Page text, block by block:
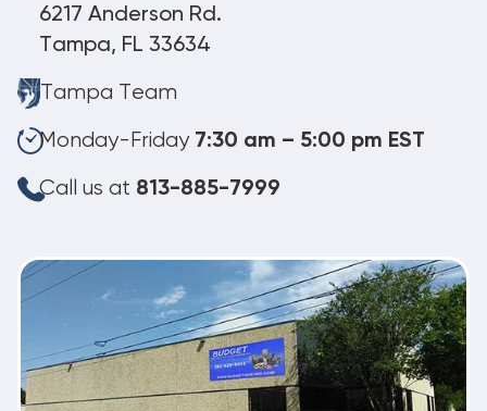
6217 Anderson Rd.
Tampa, FL 33634
Tampa Team
Monday-Friday 7:30 am – 5:00 pm EST
Call us at 813-885-7999